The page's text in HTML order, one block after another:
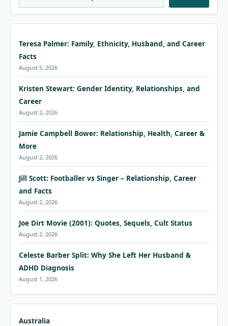
Teresa Palmer: Family, Ethnicity, Husband, and Career
Facts
August 5, 2026
Kristen Stewart: Gender Identity, Relationships, and
Career
August 2, 2026
Jamie Campbell Bower: Relationship, Health, Career &
More
August 2, 2026
Jill Scott: Footballer vs Singer – Relationship, Career
and Facts
August 2, 2026
Joe Dirt Movie (2001): Quotes, Sequels, Cult Status
August 2, 2026
Celeste Barber Split: Why She Left Her Husband &
ADHD Diagnosis
August 1, 2026
Australia